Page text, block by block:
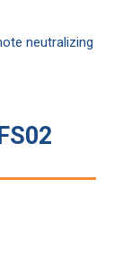
neutralizing